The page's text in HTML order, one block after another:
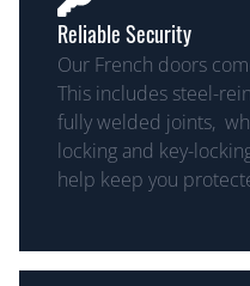
Reliable Security
Our French doors
This includes steel-
fully welded joints,
locking and key-
help keep you